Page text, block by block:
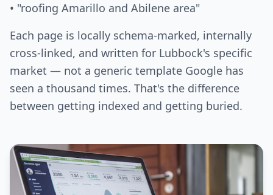
• "roofing Amarillo and Abilene area"
Each page is locally schema-marked, internally
cross-linked, and written for Lubbock's specific
market — not a generic template Google has
seen a thousand times. That's the difference
between getting indexed and getting buried.